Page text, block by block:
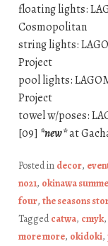
floating lights:
Cosmopolitan
string lights:
Project
pool lights:
Project
towel w/poses:
[09] *new*at
Posted in decor,
no21, okinawa
four, the seasons
Taggedcatwa, cmyk,
more more, okidoki,